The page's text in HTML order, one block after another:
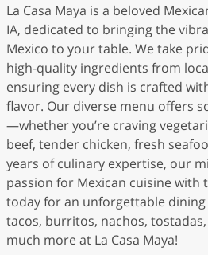
La Casa Maya is a beloved
IA, dedicated to bringing the
Mexico to your table. We take
high-quality ingredients from
ensuring every dish is crafted
flavor. Our diverse menu offers
—whether you’re craving
beef, tender chicken, fresh
years of culinary expertise, our
passion for Mexican cuisine with
today for an unforgettable
tacos, burritos, nachos,
much more at La Casa Maya!